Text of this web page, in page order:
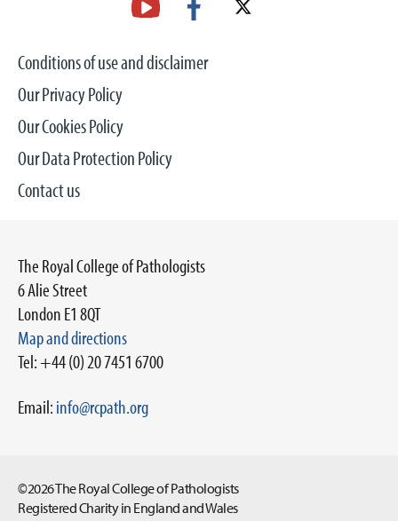
Conditions of use and disclaimer
Our Privacy Policy
Our Cookies Policy
Our Data Protection Policy
Contact us
The Royal College of Pathologists
6 Alie Street
London E1 8QT
Map and directions
Tel: +44 (0) 20 7451 6700
Email:info@rcpath.org
©2026 The Royal College of Pathologists
Registered Charity in England and Wales